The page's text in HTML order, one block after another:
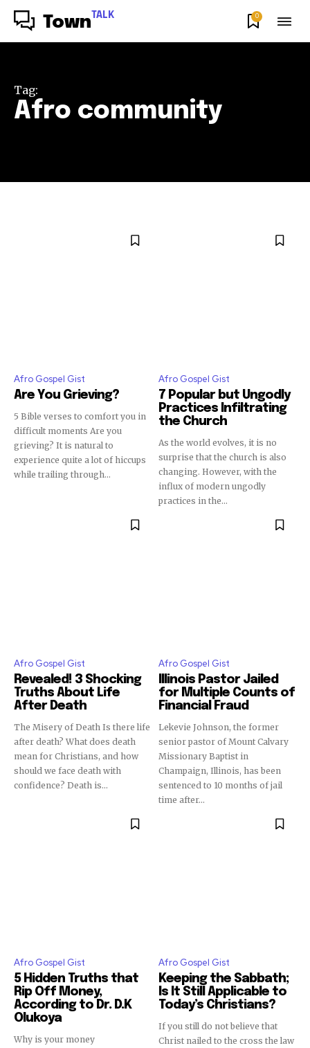
Town TALK 0
Tag:
Afro community
Afro Gospel Gist
Are You Grieving?
5 Bible verses to comfort you in
difficult moments Are you
grieving? It is natural to
experience quite a lot of hiccups
while trailing through...
Afro Gospel Gist
7 Popular but Ungodly
Practices Infiltrating
the Church
As the world evolves, it is no
surprise that the church is also
changing. However, with the
influx of modern ungodly
practices in the...
Afro Gospel Gist
Revealed! 3 Shocking
Truths About Life
After Death
The Misery of Death Is there life
after death? What does death
mean for Christians, and how
should we face death with
confidence? Death is...
Afro Gospel Gist
Illinois Pastor Jailed
for Multiple Counts of
Financial Fraud
Lekevie Johnson, the former
senior pastor of Mount Calvary
Missionary Baptist in
Champaign, Illinois, has been
sentenced to 10 months of jail
time after...
Afro Gospel Gist
5 Hidden Truths that
Rip Off Money,
According to Dr. D.K
Olukoya
Why is your money
Afro Gospel Gist
Keeping the Sabbath;
Is It Still Applicable to
Today’s Christians?
If you still do not believe that
Christ nailed to the cross the law